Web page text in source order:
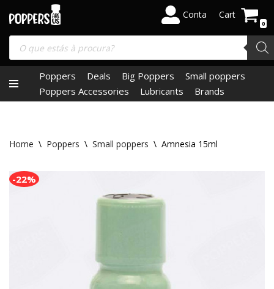
content
Conta Cart
0
Poppers Deals Big Poppers
Small poppers
Poppers Accessories
Lubricants Brands
Home \ Poppers \ Small poppers \ Amnesia 15ml
-22%